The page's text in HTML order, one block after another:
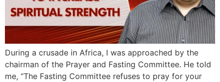
During a crusade in Africa, I was approached by the
chairman of the Prayer and Fasting Committee. He told
me, “The Fasting Committee refuses to pray for your